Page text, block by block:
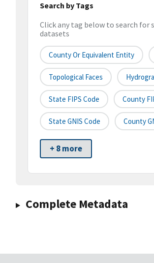
Search by Tags
Click any tag below to search for
datasets
County Or Equivalent Entity
Topological Faces
State FIPS Code County
State GNIS Code County
+ 8 more
Complete Metadata